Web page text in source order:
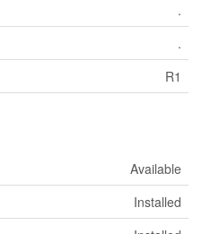
.
.
R1
Available
Installed